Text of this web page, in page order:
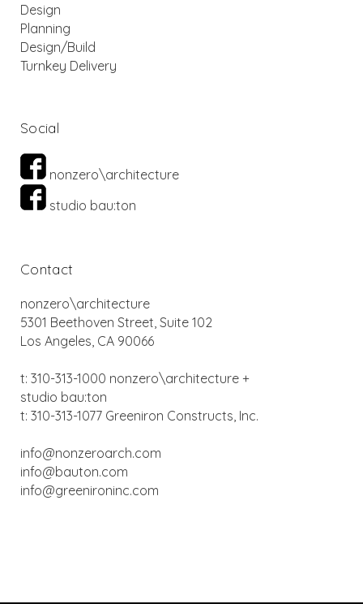
Design
Planning
Design/Build
Turnkey Delivery
Social
nonzero\architecture
studio bau:ton
Contact
nonzero\architecture
5301 Beethoven Street, Suite 102
Los Angeles, CA 90066
t: 310-313-1000 nonzero\architecture +
studio bau:ton
t: 310-313-1077 Greeniron Constructs, Inc.
info@nonzeroarch.com
info@bauton.com
info@greenironinc.com